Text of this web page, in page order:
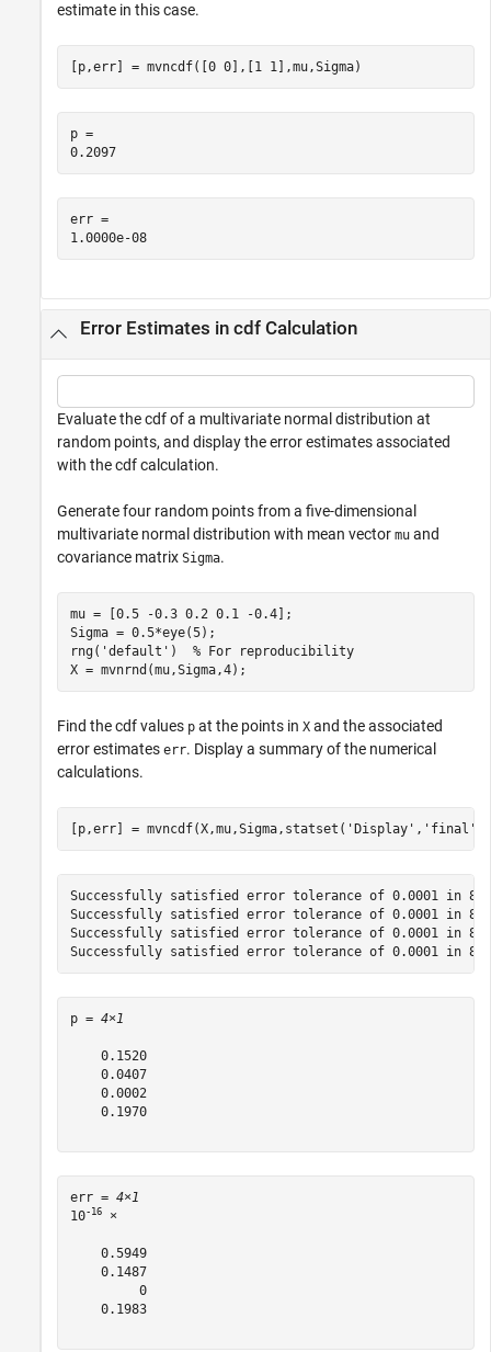
estimate in this case.
[p,err] = mvncdf([0 0],[1 1],mu,Sigma)
p =
0.2097
err =
1.0000e-08
Error Estimates in cdf Calculation
Evaluate the cdf of a multivariate normal distribution at
random points, and display the error estimates associated
with the cdf calculation.
Generate four random points from a five-dimensional
multivariate normal distribution with mean vector mu and
covariance matrix Sigma.
mu = [0.5 -0.3 0.2 0.1 -0.4];
Sigma = 0.5*eye(5);
rng( 'default' ) % For reproducibility
X = mvnrnd(mu,Sigma,4);
Find the cdf values p at the points in X and the associated
error estimates err. Display a summary of the numerical
calculations.
[p,err] = mvncdf(X,mu,Sigma,statset( 'Display' , 'final'
Successfully satisfied error tolerance of 0.0001 in
Successfully satisfied error tolerance of 0.0001 in
Successfully satisfied error tolerance of 0.0001 in
p = 4×1
    0.1520
    0.0407
    0.0002
    0.1970
err = 4×1
10-16 ×
    0.5949
    0.1487
         0
    0.1983